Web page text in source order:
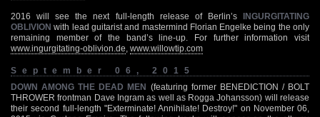
2016 will see the next full-length release of Berlin’s INGURGITATING
OBLIVION with lead guitarist and mastermind Florian Engelke being the only
remaining member of the band’s line-up. For further information visit
www.ingurgitating-oblivion.de www.willowtip.com
September 06, 2015
DOWN AMONG THE DEAD MEN (featuring former BENEDICTION / BOLT
THROWER frontman Dave Ingram as well as Rogga Johansson) will release
their second full-length "Exterminate! Annihilate! Destroy!" on November 06,